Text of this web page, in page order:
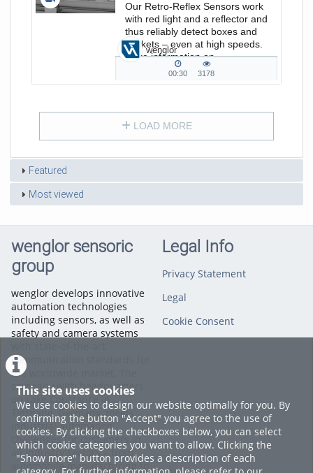
This site uses cookies
We use cookies to design our website optimally for you. By
confirming the button "Accept" you agree to the use of
cookies. By clicking the checkboxes below, you can select
which cookie categories you want to allow. Clicking the
"Show more" button provides a description of each
Our Retro-Reflex Sensors work
with red light and a reflector and
thus reliably detect boxes and
packets – even at high speeds.
More information on
www.wenglor.com/pngsmart
wenglor
00:30
00:30
3178
3178
LOAD MORE
Featured
Most viewed
wenglor sensoric
group
wenglor develops innovative
automation technologies
including sensors, as well as
safety and camera systems
communication standards for
the worldwide market. The
company with headquarters
on Lake Constance in
Tettnang, Germany, meets
industrial automation
challenges for customers in
all industry sectors – from
automobile manufacturing to
Legal Info
Privacy Statement
Legal
Cookie Consent